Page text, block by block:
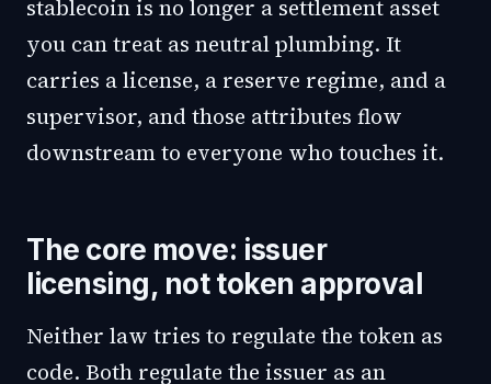
stablecoin is no longer a settlement asset
you can treat as neutral plumbing. It
carries a license, a reserve regime, and a
supervisor, and those attributes flow
downstream to everyone who touches it.
The core move: issuer
licensing, not token approval
Neither law tries to regulate the token as
code. Both regulate the issuer as an